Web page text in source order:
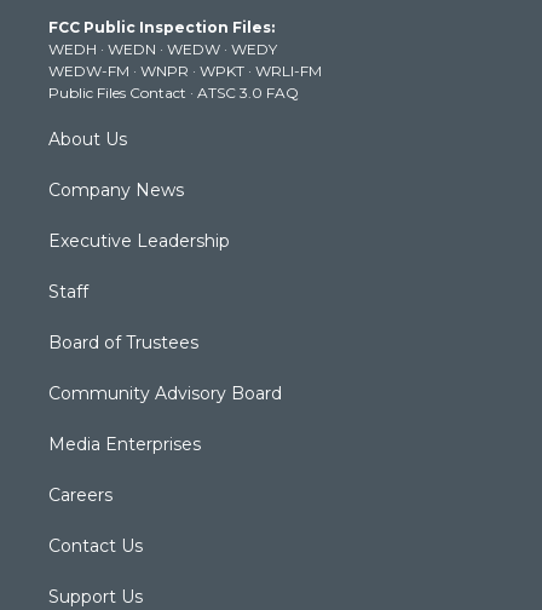
e
r
g
r
a
m
b
e
k
FCC Public Inspection Files:
WEDH · WEDN · WEDW · WEDY
WEDW-FM · WNPR · WPKT · WRLI-FM
Public Files Contact · ATSC 3.0 FAQ
About Us
Company News
Executive Leadership
Staff
Board of Trustees
Community Advisory Board
Media Enterprises
Careers
Contact Us
Support Us